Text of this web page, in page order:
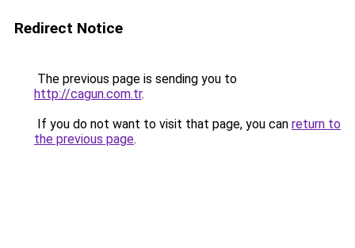
Redirect Notice
The previous page is sending you to
http://cagun.com.tr.
If you do not want to visit that page, you can return to
the previous page.